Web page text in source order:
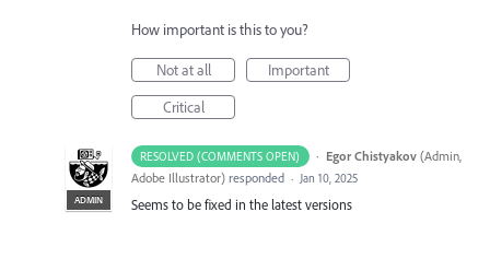
How important is this to you?
Not at all
Important
Critical
RESOLVED (COMMENTS OPEN) ·
ADMIN
Egor Chistyakov (Admin,
Adobe Illustrator) responded · Jan 10, 2025
Seems to be fixed in the latest versions